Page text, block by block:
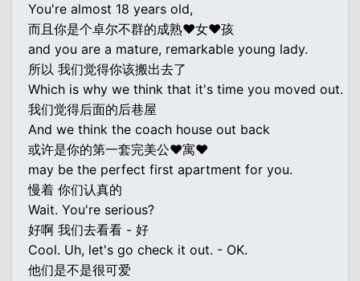
You're almost 18 years old,
而且你是个卓尔不群的成熟♥女♥孩
and you are a mature, remarkable young lady.
所以 我们觉得你该搬出去了
Which is why we think that it's time you moved out.
我们觉得后面的后巷屋
And we think the coach house out back
或许是你的第一套完美公♥寓♥
may be the perfect first apartment for you.
慢着 你们认真的
Wait. You're serious?
好啊 我们去看看 - 好
Cool. Uh, let's go check it out. - OK.
他们是不是很可爱